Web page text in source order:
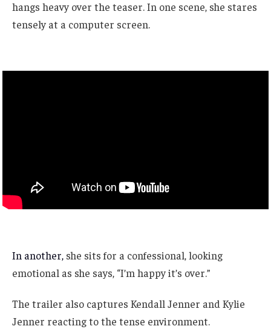
hangs heavy over the teaser. In one scene, she stares
tensely at a computer screen.
In another, she sits for a confessional, looking
emotional as she says, “I’m happy it’s over.”
The trailer also captures Kendall Jenner and Kylie
Jenner reacting to the tense environment.